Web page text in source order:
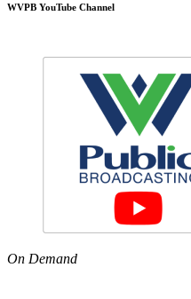
WVPB YouTube Channel
On Demand